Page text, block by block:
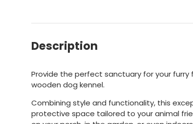
Description
Provide the perfect sanctuary for your
wooden dog kennel.
Combining style and functionality, this
protective space tailored to your animal